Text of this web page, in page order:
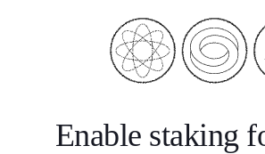
Enable staking